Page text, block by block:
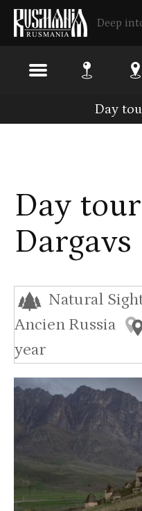
Deep
Day
Day
Dargavs
Natural
Ancien Russia
year